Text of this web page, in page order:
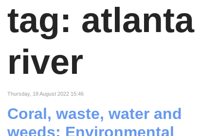
tag: atlanta
river
Thursday, 18 August 2022 15:46
Coral, waste, water and
weeds: Environmental